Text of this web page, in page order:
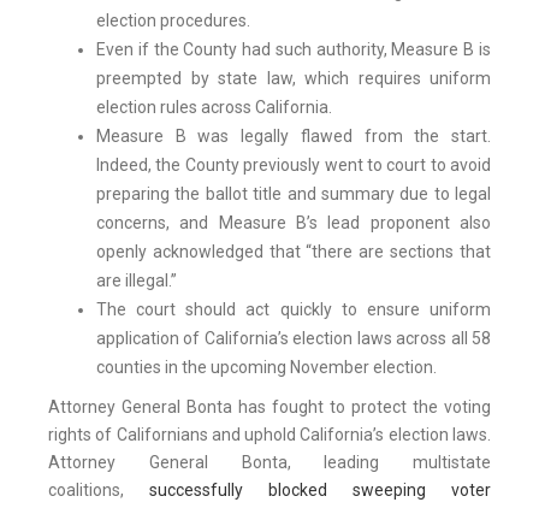
election procedures.
Even if the County had such authority, Measure B is
preempted by state law, which requires uniform
election rules across California.
Measure B was legally flawed from the start.
Indeed, the County previously went to court to avoid
preparing the ballot title and summary due to legal
concerns, and Measure B’s lead proponent also
openly acknowledged that “there are sections that
are illegal.”
The court should act quickly to ensure uniform
application of California’s election laws across all 58
counties in the upcoming November election.
Attorney General Bonta has fought to protect the voting
rights of Californians and uphold California’s election laws.
Attorney General Bonta, leading multistate
coalitions, successfully blocked sweeping voter